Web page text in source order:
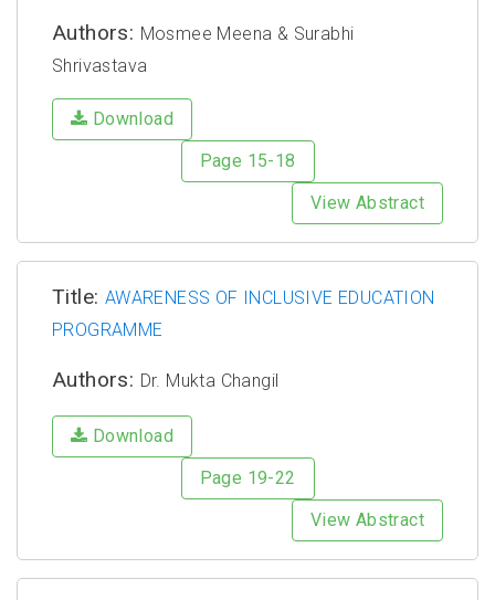
Authors: Mosmee Meena & Surabhi
Shrivastava
Download
Page 15-18
View Abstract
Title: AWARENESS OF INCLUSIVE EDUCATION
PROGRAMME
Authors: Dr. Mukta Changil
Download
Page 19-22
View Abstract